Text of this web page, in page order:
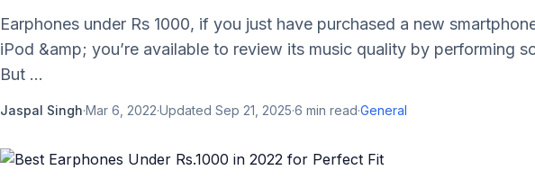
Earphones under Rs 1000, if you just have purchased a new
iPod &amp; you’re available to review its music quality by performing
But ...
Jaspal Singh·Mar 6, 2022·Updated Sep 21, 2025·6 min read·General